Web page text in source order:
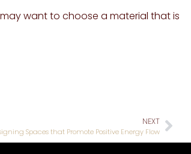
want to choose a material that is
NEXT
Spaces that Promote Positive Energy Flow